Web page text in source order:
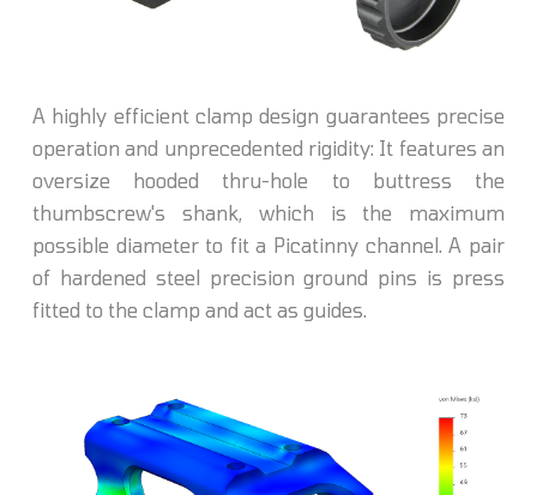
A highly efficient clamp design guarantees precise
operation and unprecedented rigidity: It features an
oversize hooded thru-hole to buttress the
thumbscrew's shank, which is the maximum
possible diameter to fit a Picatinny channel. A pair
of hardened steel precision ground pins is press
fitted to the clamp and act as guides.